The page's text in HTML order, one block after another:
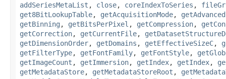
addSeriesMetaList , close, coreIndexToSeries ,
get8BitLookupTable, getAcquisitionMode,
getBinning , getBitsPerPixel , getCompression,
getCorrection, getCurrentFile,
getDimensionOrder, getDomains , getEffectiveSizeC,
getFilterType, getFontFamily, getFontStyle,
getImageCount , getImmersion, getIndex, getIndex,
getMetadataStore, getMetadataStoreRoot ,